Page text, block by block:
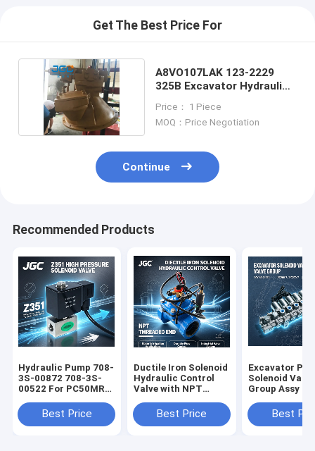
Get The Best Price For
A8VO107LAK 123-2229
325B Excavator Hydraulic
Price： 1 Piece
MOQ：Price Negotiation
Continue
Recommended Products
Hydraulic Pump 708-
3S-00872 708-3S-
00522 For PC50MR-
ExcavatorBest Price
Ductile Iron Solenoid
Hydraulic Control
Valve with NPT
& Irrigation
Applications
Best Price
Excavator
Solenoid Valve
Group Assy
PC270-7
Solenoid Valve
Best